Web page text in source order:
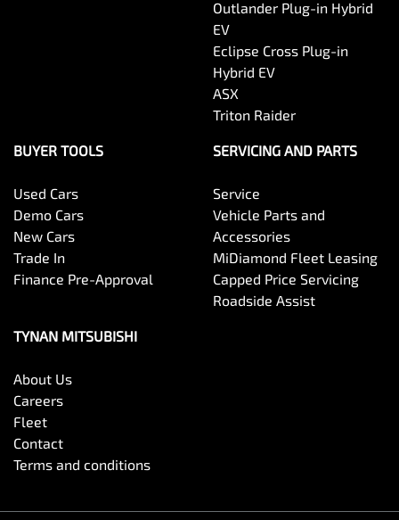
Outlander Plug-in Hybrid
EV
Eclipse Cross Plug-in
Hybrid EV
ASX
Triton Raider
BUYER TOOLS
Used Cars
Demo Cars
New Cars
Trade In
Finance Pre-Approval
SERVICING AND PARTS
Service
Vehicle Parts and
Accessories
MiDiamond Fleet Leasing
Capped Price Servicing
Roadside Assist
TYNAN MITSUBISHI
About Us
Careers
Fleet
Contact
Terms and conditions